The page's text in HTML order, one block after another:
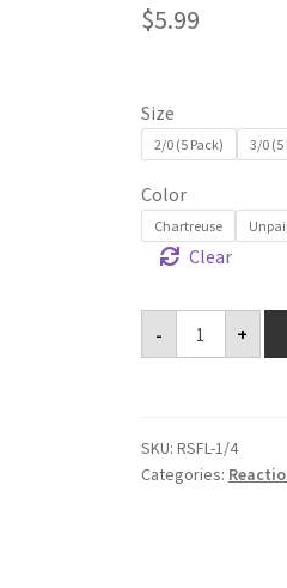
$5.99
Size
2/0 (5 Pack) 3/0 (5
Color
Chartreuse
Clear
-
Flats
Lok
Jigheads
+
SKU: RSFL-1/4
Categories: